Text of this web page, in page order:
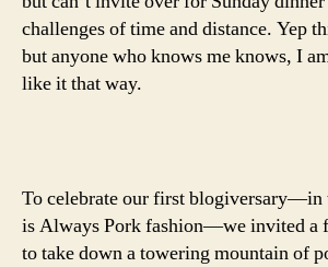
challenges of time and distance. Yep
but anyone who knows me knows, I
like it that way.
To celebrate our first blogiversary—in
is Always Pork fashion—we invited a
to take down a towering mountain of